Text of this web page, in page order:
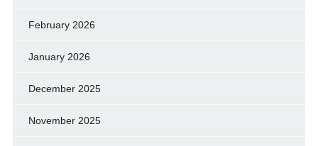
February 2026
January 2026
December 2025
November 2025